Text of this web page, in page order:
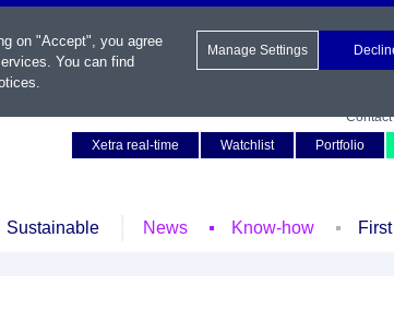
Contact
Xetra real-time
Watchlist Portfolio
Sustainable News Know-how
on "Accept", you agree
You can find
.
Manage Settings